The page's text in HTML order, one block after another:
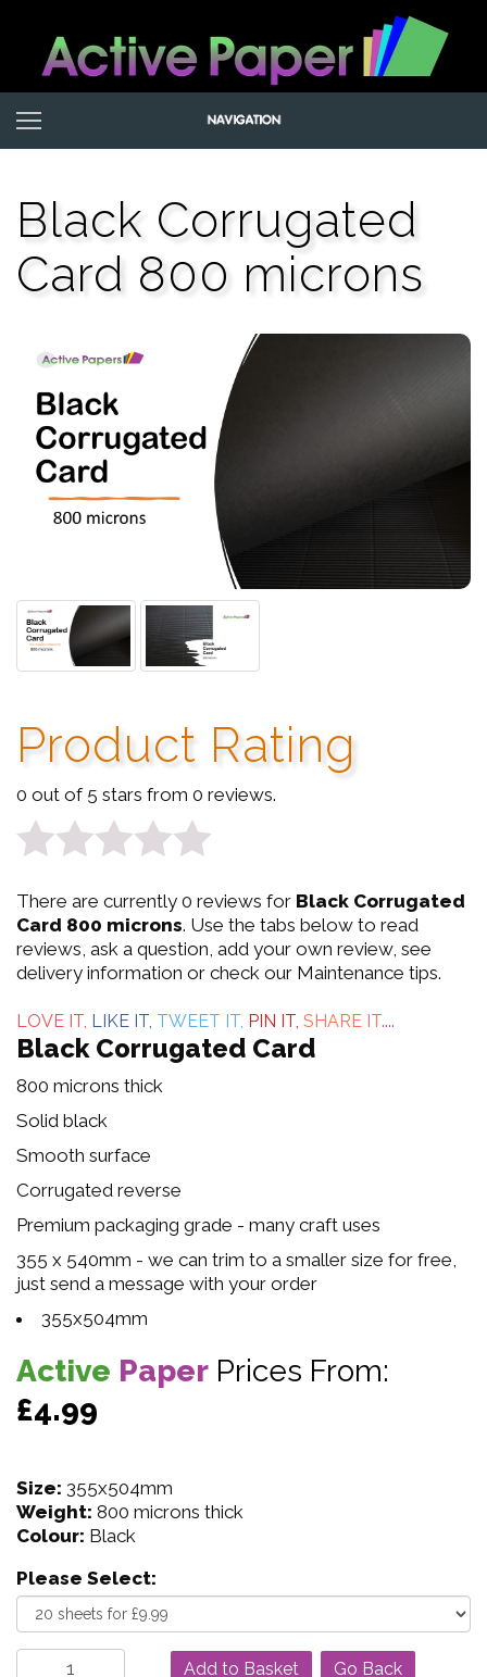
Black Corrugated
Card 800 microns
Product Rating
0 out of 5 stars from 0 reviews.
0
out
of
5
There are currently 0 reviews for Black Corrugated
Card 800 microns. Use the tabs below to read
reviews, ask a question, add your own review, see
delivery information or check our Maintenance tips.
LOVE IT, LIKE IT, TWEET IT, PIN IT, SHARE IT....
Black Corrugated Card
800 microns thick
Solid black
Smooth surface
Corrugated reverse
Premium packaging grade - many craft uses
355 x 540mm - we can trim to a smaller size for free,
just send a message with your order
355x504mm
Active Paper Prices From:
£4.99
Size: 355x504mm
Weight: 800 microns thick
Colour: Black
Please Select:
Go Back